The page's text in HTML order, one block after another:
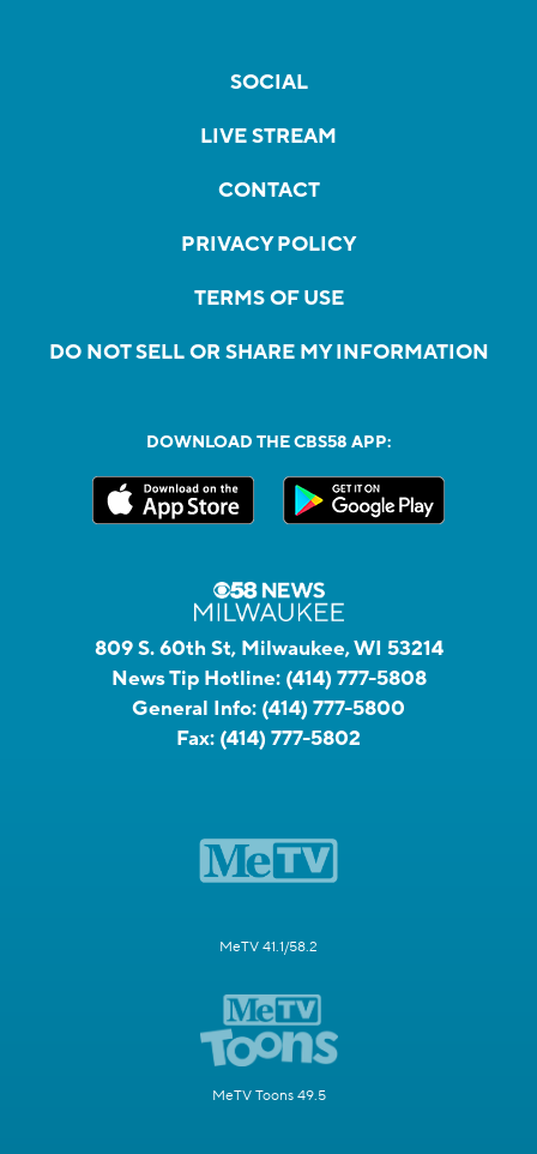
SOCIAL
LIVE STREAM
CONTACT
PRIVACY POLICY
TERMS OF USE
DO NOT SELL OR SHARE MY INFORMATION
DOWNLOAD THE CBS58 APP:
809 S. 60th St, Milwaukee, WI 53214
News Tip Hotline: (414) 777-5808
General Info: (414) 777-5800
Fax: (414) 777-5802
MeTV 41.1/58.2
MeTV Toons 49.5